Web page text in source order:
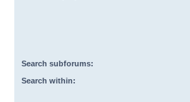
Search subforums:
Search within: